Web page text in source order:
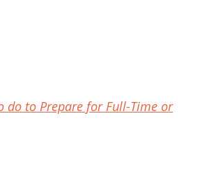
do to Prepare for Full-Time or